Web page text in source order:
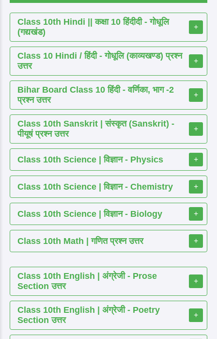
Class 10th Hindi || कक्षा 10 हिंदीदी - गोधूलि
(गद्यखंड)
+
Class 10 Hindi / हिंदी - गोधूलि (काव्यखण्ड) प्रश्न
उत्तर
+
Bihar Board Class 10 हिंदी - वर्णिका, भाग -2
प्रश्न उत्तर
+
Class 10th Sanskrit | संस्कृत (Sanskrit) -
पीयूषं प्रश्न उत्तर
+
Class 10th Science | विज्ञान - Physics +
Class 10th Science | विज्ञान - Chemistry +
Class 10th Science | विज्ञान - Biology +
Class 10th Math | गणित प्रश्न उत्तर +
Class 10th English | अंग्रेजी - Prose
Section उत्तर
+
Class 10th English | अंग्रेजी - Poetry
Section उत्तर
+